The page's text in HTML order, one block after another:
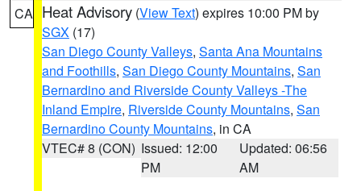
CA Heat Advisory (View Text) expires 10:00 PM by
SGX (17)
San Diego County Valleys, Santa Ana Mountains
and Foothills, San Diego County Mountains, San
Bernardino and Riverside County Valleys -The
Inland Empire, Riverside County Mountains, San
Bernardino County Mountains, in CA
VTEC# 8 (CON) Issued: 12:00
PM
Updated: 06:56
AM